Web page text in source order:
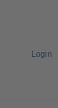
Login